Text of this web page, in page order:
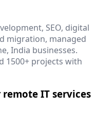
SEO, digital
migration, managed
India businesses.
1500+ projects with
IT services